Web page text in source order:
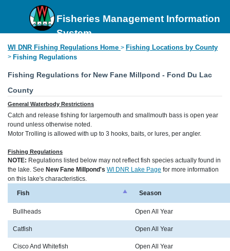
Fisheries Management Information
System
WI DNR Fishing Regulations Home > Fishing Locations by County
> Fishing Regulations
Fishing Regulations for New Fane Millpond - Fond Du Lac
County
General Waterbody Restrictions
Catch and release fishing for largemouth and smallmouth bass is open year
round unless otherwise noted.
Motor Trolling is allowed with up to 3 hooks, baits, or lures, per angler.
Fishing Regulations
NOTE: Regulations listed below may not reflect fish species actually found in
the lake. See New Fane Millpond's WI DNR Lake Page for more information
on this lake's characteristics.
Fish
Season
Bullheads Open All Year
Catfish Open All Year
Cisco And Whitefish Open All Year